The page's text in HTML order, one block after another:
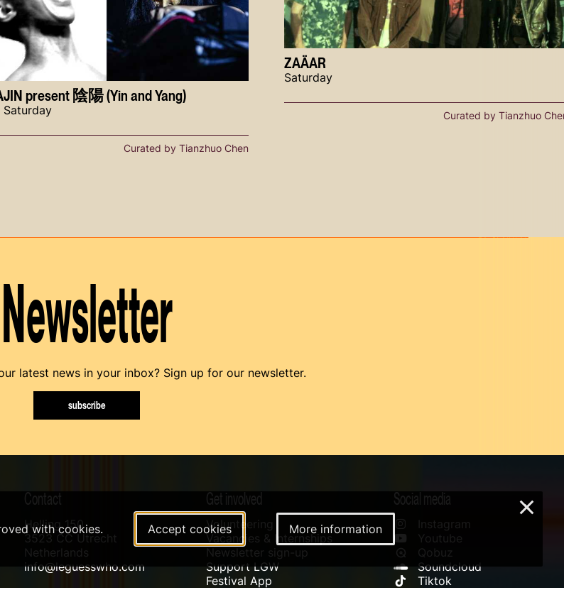
present 陰陽 (Yin and Yang)
Saturday
Curated by Tianzhuo Chen
ZAÄAR
Saturday
Curated by Tianzhuo
Newsletter
latest news in your inbox? Sign up for our newsletter.
subscribe
Contact
Helling 150
3523 CC Utrecht
Netherlands
info@leguesswho.com
Get involved
Volunteering
Vacancies & Internships
Newsletter sign-up
Support LGW
Festival App
Social media
Instagram
Youtube
Qobuz
Soundcloud
Tiktok
with cookies. Accept cookies More information
×